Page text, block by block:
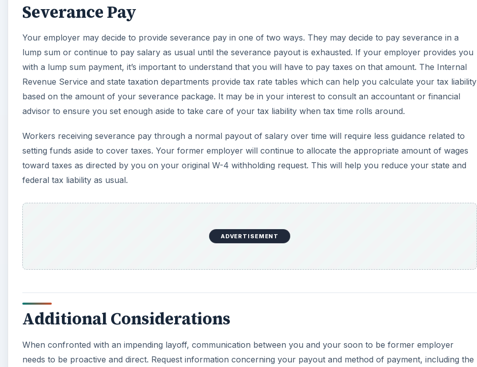
Severance Pay
Your employer may decide to provide severance pay in one of two ways. They may decide to pay severance in a
lump sum or continue to pay salary as usual until the severance payout is exhausted. If your employer provides you
with a lump sum payment, it’s important to understand that you will have to pay taxes on that amount. The Internal
Revenue Service and state taxation departments provide tax rate tables which can help you calculate your tax liability
based on the amount of your severance package. It may be in your interest to consult an accountant or financial
advisor to ensure you set enough aside to take care of your tax liability when tax time rolls around.
Workers receiving severance pay through a normal payout of salary over time will require less guidance related to
setting funds aside to cover taxes. Your former employer will continue to allocate the appropriate amount of wages
toward taxes as directed by you on your original W-4 withholding request. This will help you reduce your state and
federal tax liability as usual.
ADVERTISEMENT
Additional Considerations
When confronted with an impending layoff, communication between you and your soon to be former employer
needs to be proactive and direct. Request information concerning your payout and method of payment, including the